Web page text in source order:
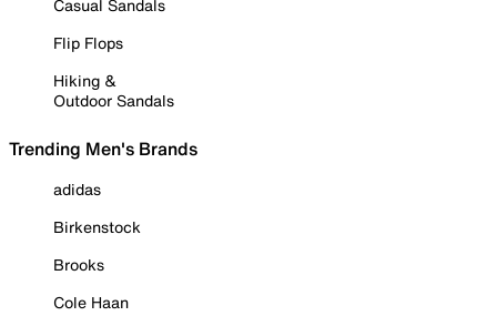
Casual Sandals
Flip Flops
Hiking &
Outdoor Sandals
Trending Men's Brands
adidas
Birkenstock
Brooks
Cole Haan